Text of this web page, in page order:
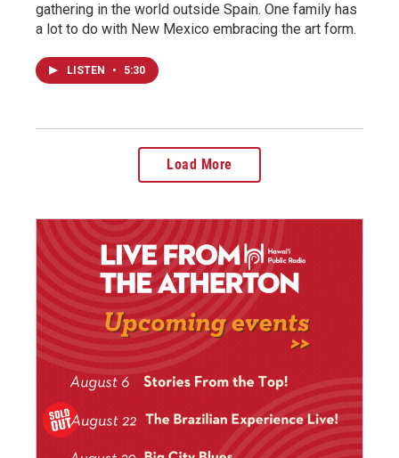
gathering in the world outside Spain. One family has
a lot to do with New Mexico embracing the art form.
LISTEN • 5:30
Load More